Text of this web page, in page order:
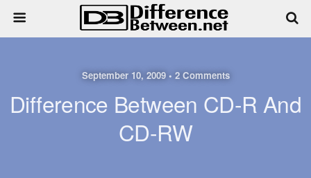
September 10, 2009 • 2 Comments
Difference Between CD-R And
CD-RW